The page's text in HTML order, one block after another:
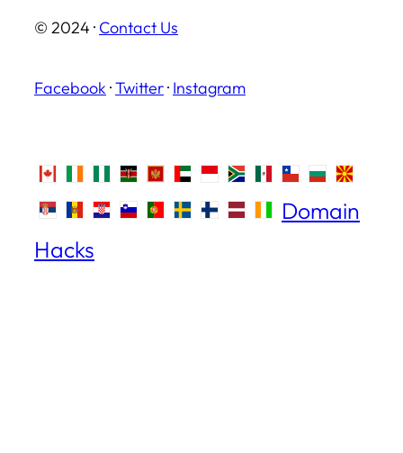
© 2024 · Contact Us
Facebook ·Twitter· Instagram
Domain
Hacks